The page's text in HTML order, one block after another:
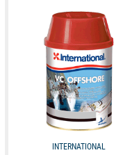
INTERNATIONAL